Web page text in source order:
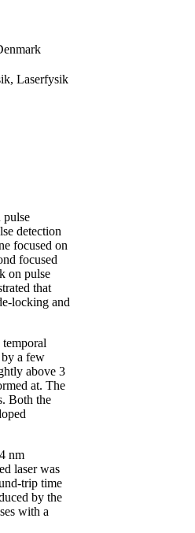
Laserfysik
pulse
detection
focused on
focused
on pulse
that
locking and
by a few
above 3
at. The
Both the
nm
laser was
trip time
by the
with a